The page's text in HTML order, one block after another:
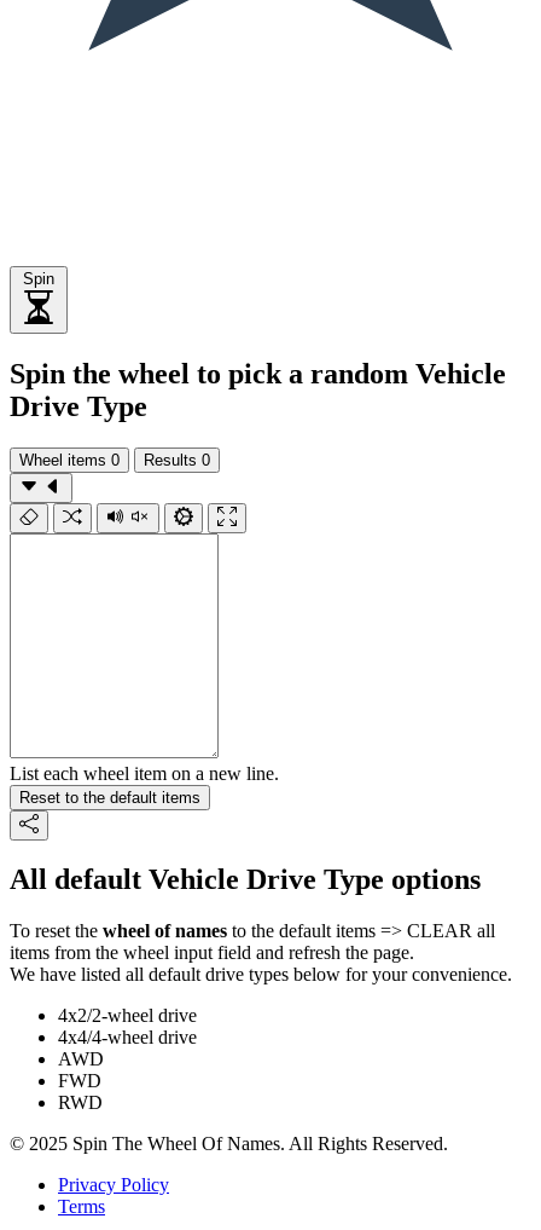
Spin
Spin the wheel to pick a random Vehicle
Drive Type
Wheel items 0 Results 0
List each wheel item on a new line.
Reset to the default items
All default Vehicle Drive Type options
To reset the wheel of names to the default items => CLEAR all
items from the wheel input field and refresh the page.
We have listed all default drive types below for your convenience.
4x2/2-wheel drive
4x4/4-wheel drive
AWD
FWD
RWD
© 2025 Spin The Wheel Of Names. All Rights Reserved.
Privacy Policy
Terms